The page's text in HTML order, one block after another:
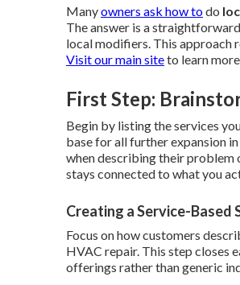
Manyowners ask how todo
The answer is a
local modifiers. This approach
Visit our main siteto learn
First Step:
Begin by listing the services
base for all further expansion in
when describing their problem
stays connected to what you
Creating a Service-Based
Focus on how customers
HVAC repair. This step closes
offerings rather than generic